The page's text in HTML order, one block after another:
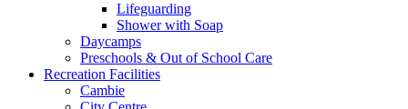
Lifeguarding
Shower with Soap
Daycamps
Preschools & Out of School Care
Recreation Facilities
Cambie